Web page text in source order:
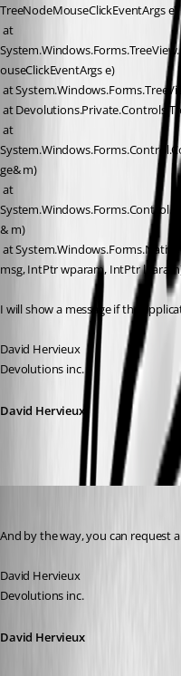
TreeNodeMouseClickEventArgs e)
ouseClickEventArgs e)
at
at
ge& m)
& m)
msg, IntPtr wparam, IntPtr
I will show a message if the
David Hervieux
Devolutions inc.
David Hervieux
And by the way, you can request
David Hervieux
Devolutions inc.
David Hervieux